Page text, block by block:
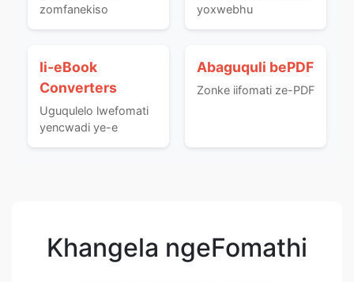
zomfanekiso
yoxwebhu
Ii-eBook
Converters
Uguqulelo lwefomati
yencwadi ye-e
Abaguquli bePDF
Zonke iifomati ze-PDF
Khangela ngeFomathi